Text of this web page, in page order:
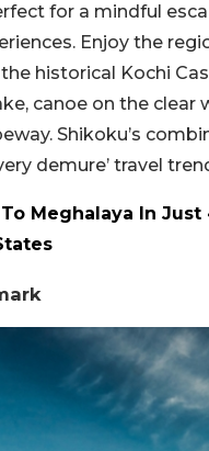
for a mindful
Enjoy the
historical Kochi
canoe on the
Shikoku’s
demure’ travel
Meghalaya In